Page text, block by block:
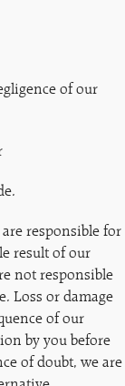
of our
responsible for
result of our
not responsible
Loss or damage
of our
by you before
of doubt, we are